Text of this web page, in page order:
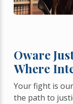
Oware
Where
Your fight is
the path to